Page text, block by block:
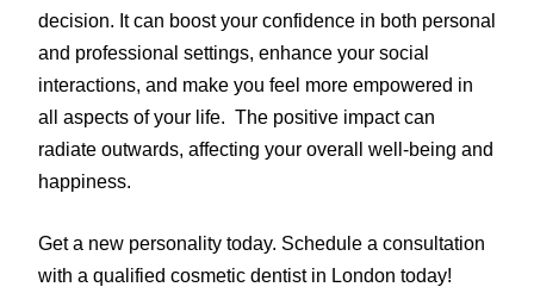
decision. It can boost your confidence in both personal
and professional settings, enhance your social
interactions, and make you feel more empowered in
all aspects of your life. The positive impact can
radiate outwards, affecting your overall well-being and
happiness.
Get a new personality today. Schedule a consultation
with a qualified cosmetic dentist in London today!